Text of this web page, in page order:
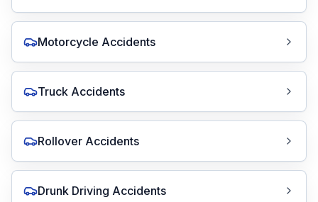
Motorcycle Accidents
Truck Accidents
Rollover Accidents
Drunk Driving Accidents